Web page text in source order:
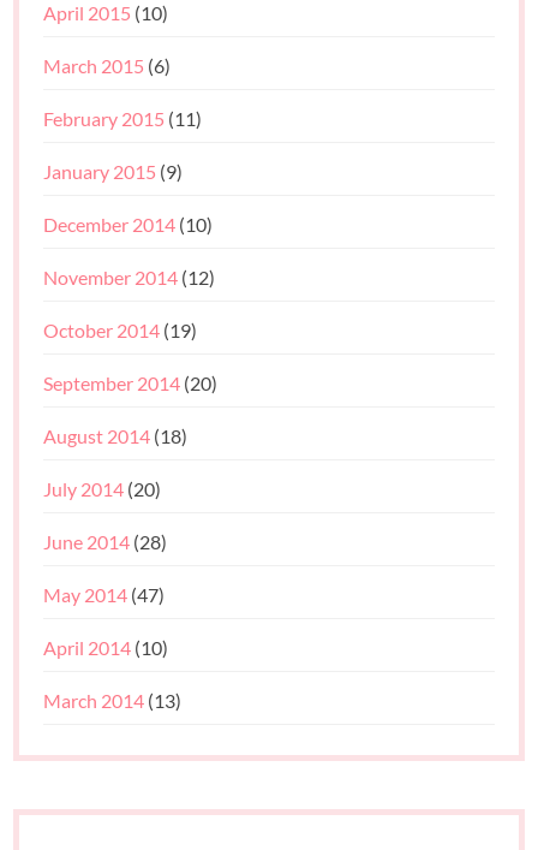
April 2015 (10)
March 2015 (6)
February 2015 (11)
January 2015 (9)
December 2014 (10)
November 2014 (12)
October 2014 (19)
September 2014 (20)
August 2014 (18)
July 2014 (20)
June 2014 (28)
May 2014 (47)
April 2014 (10)
March 2014 (13)